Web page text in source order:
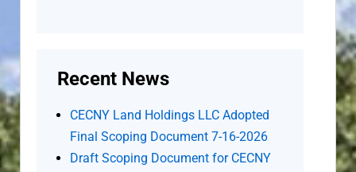
Recent News
CECNY Land Holdings LLC Adopted
Final Scoping Document 7-16-2026
Draft Scoping Document for CECNY